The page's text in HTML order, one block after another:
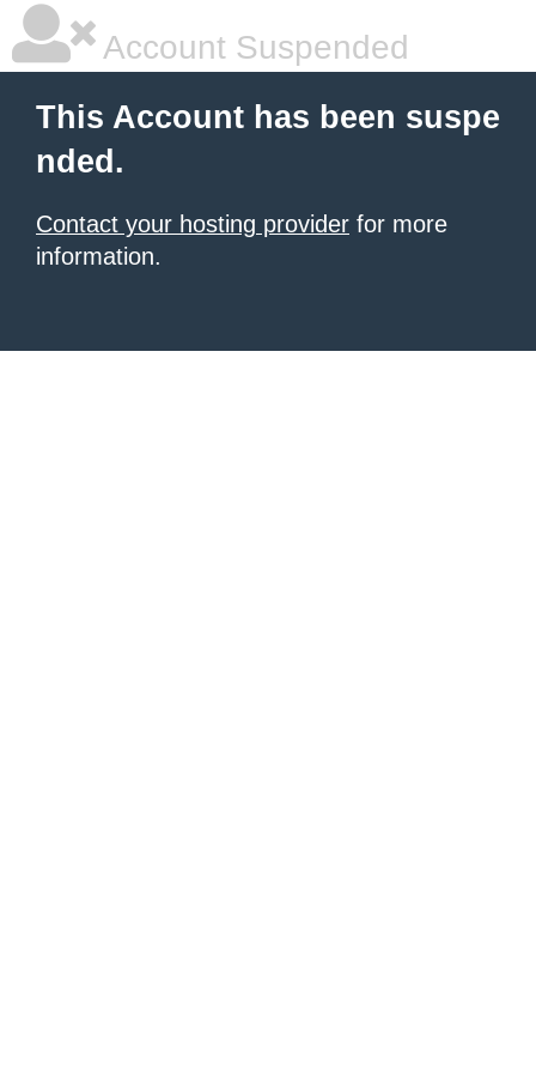
Account Suspended
This Account has been suspe
nded.
Contact your hosting provider for more
information.